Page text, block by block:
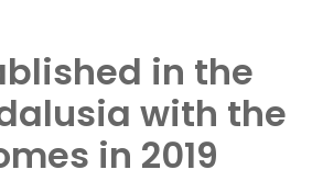
in the
with the
in 2019